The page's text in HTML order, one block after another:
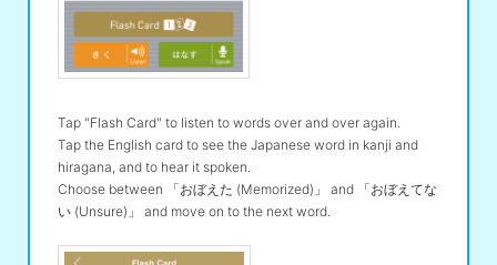
Tap "Flash Card" to listen to words over and over again.
Tap the English card to see the Japanese word in kanji and
hiragana, and to hear it spoken.
Choose between 「おぼえた (Memorized)」 and 「おぼえてな
い (Unsure)」 and move on to the next word.